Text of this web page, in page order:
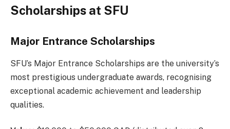
Scholarships at SFU
Major Entrance Scholarships
SFU’s Major Entrance Scholarships are the university’s
most prestigious undergraduate awards, recognising
exceptional academic achievement and leadership
qualities.